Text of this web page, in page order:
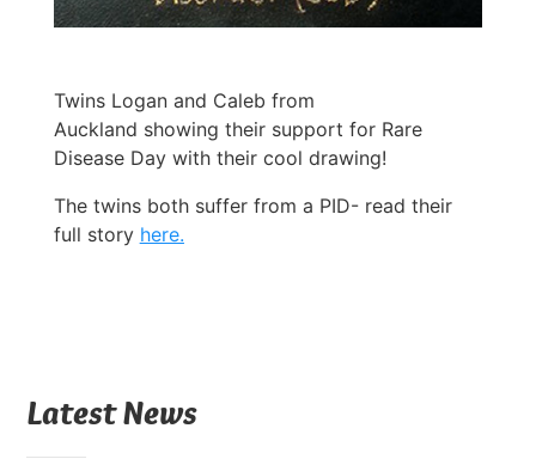
Twins Logan and Caleb from
Auckland showing their support for Rare
Disease Day with their cool drawing!
The twins both suffer from a PID- read their
full story here.
Latest News